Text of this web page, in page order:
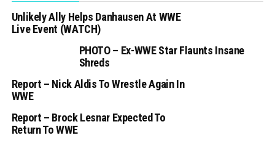
Unlikely Ally Helps Danhausen At WWE
Live Event (WATCH)
PHOTO – Ex-WWE Star Flaunts Insane
Shreds
Report – Nick Aldis To Wrestle Again In
WWE
Report – Brock Lesnar Expected To
Return To WWE